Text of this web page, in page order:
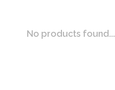
No products found...